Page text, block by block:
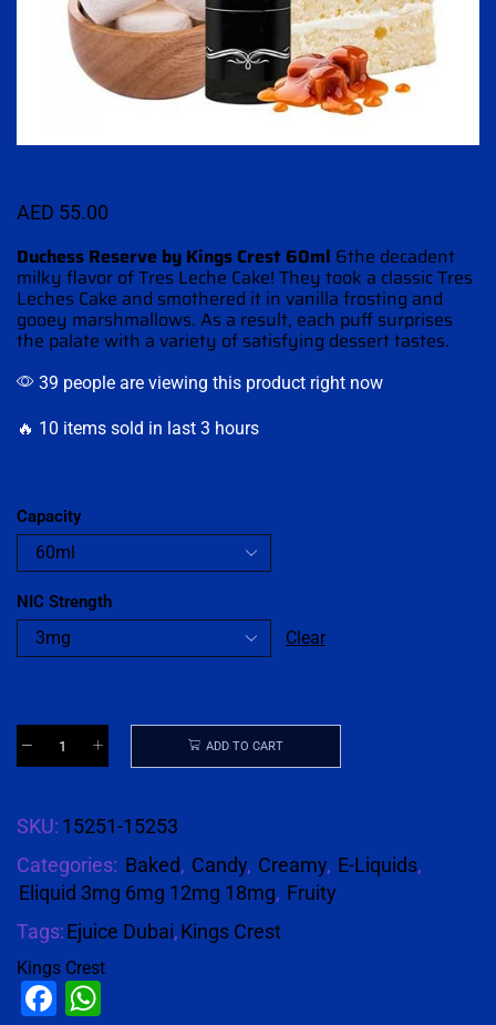
AED 55.00
Duchess Reserve by Kings Crest 60ml 6the decadent
milky flavor ofTres Leche Cake! They took a classic Tres
Leches Cake and smothered it in vanilla frosting and
gooey marshmallows. As a result, each puff surprises
the palate with a variety of satisfying dessert tastes.
39 people are viewing this product right now
🔥 10 items sold in last 3 hours
Capacity
NIC Strength
Clear
ADD TO CART
SKU: 15251-15253
Categories: Baked, Candy, Creamy, E-Liquids,
Eliquid 3mg 6mg 12mg 18mg, Fruity
Tags:Ejuice Dubai,Kings Crest
Kings Crest
Facebook